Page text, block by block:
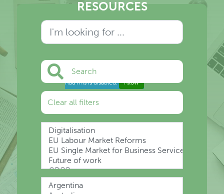
RESOURCES
AddThis is disabled. Allow
Search
Clear all filters